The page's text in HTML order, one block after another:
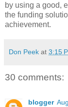
by using a good,
the funding
achievement.
Don Peek at 3:15
30 comments:
blogger